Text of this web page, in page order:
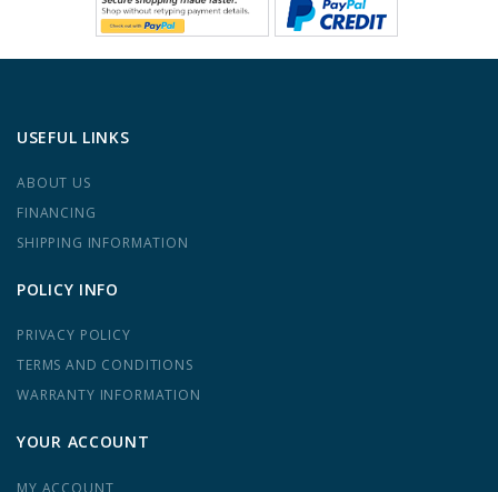
USEFUL LINKS
ABOUT US
FINANCING
SHIPPING INFORMATION
POLICY INFO
PRIVACY POLICY
TERMS AND CONDITIONS
WARRANTY INFORMATION
YOUR ACCOUNT
MY ACCOUNT